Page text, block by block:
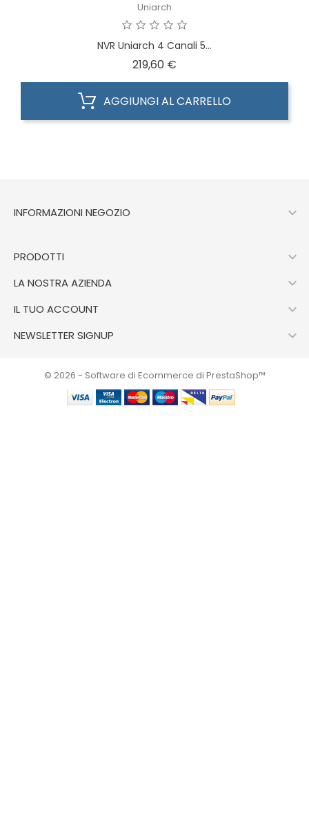
Uniarch
NVR Uniarch 4 Canali 5...
219,60 €
AGGIUNGI AL CARRELLO
INFORMAZIONI NEGOZIO 
PRODOTTI 
LA NOSTRA AZIENDA 
IL TUO ACCOUNT 
NEWSLETTER SIGNUP 
© 2026 - Software di Ecommerce di PrestaShop™